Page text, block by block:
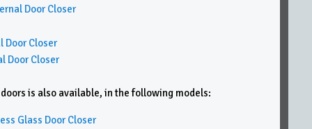
Door Closer
Door Closer
Door Closer
is also available, in the following models:
Glass Door Closer